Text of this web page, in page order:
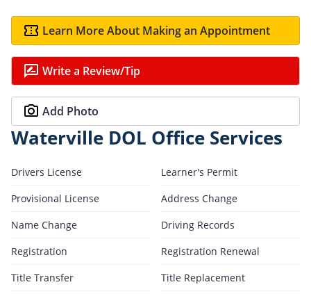
Learn More About Making an Appointment
Write a Review/Tip
Add Photo
Waterville DOL Office Services
Drivers License
Learner's Permit
Provisional License
Address Change
Name Change
Driving Records
Registration
Registration Renewal
Title Transfer
Title Replacement